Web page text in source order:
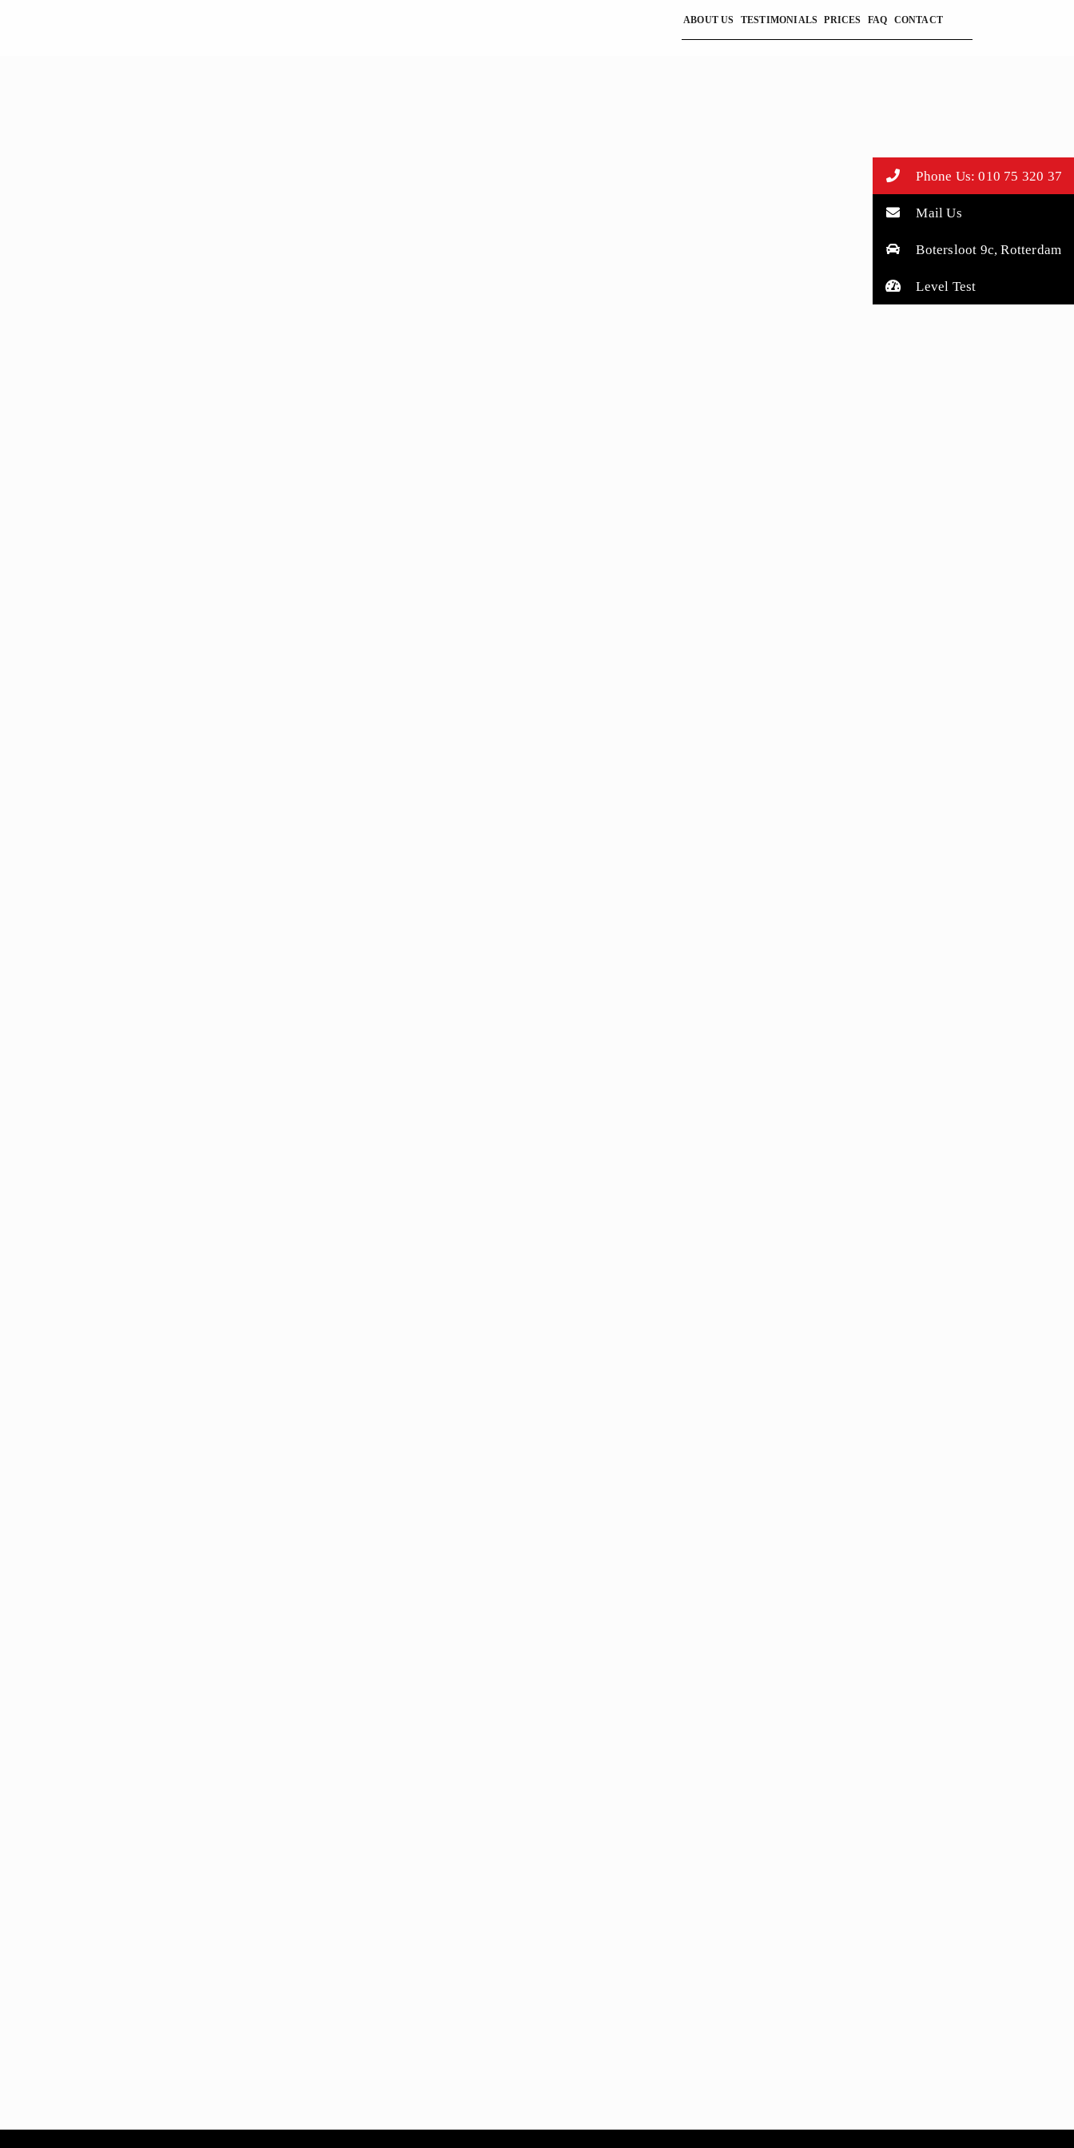
ABOUT US TESTIMONIALS PRICES FAQ CONTACT
Phone Us: 010 75 320 37
Mail Us
Botersloot 9c, Rotterdam
Level Test